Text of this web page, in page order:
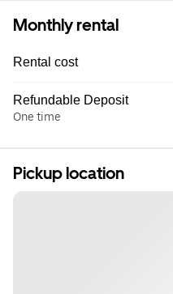
Monthly rental
Rental cost
Refundable Deposit
One time
Pickup location